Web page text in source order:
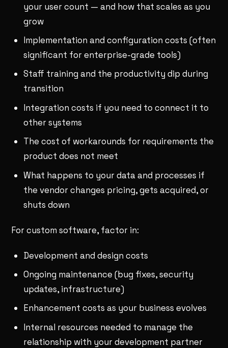
your user count — and how that scales as you
grow
Implementation and configuration costs (often
significant for enterprise-grade tools)
Staff training and the productivity dip during
transition
Integration costs if you need to connect it to
other systems
The cost of workarounds for requirements the
product does not meet
What happens to your data and processes if
the vendor changes pricing, gets acquired, or
shuts down
For custom software, factor in:
Development and design costs
Ongoing maintenance (bug fixes, security
updates, infrastructure)
Enhancement costs as your business evolves
Internal resources needed to manage the
relationship with your development partner